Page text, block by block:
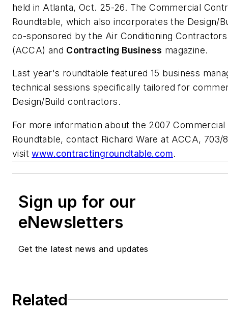
held in Atlanta, Oct. 25-26. The Commercial
Roundtable, which also incorporates the Design/
co-sponsored by the Air Conditioning
(ACCA) and Contracting Business magazine.
Last year's roundtable featured 15 business
technical sessions specifically tailored for
Design/Build contractors.
For more information about the 2007
Roundtable, contact Richard Ware at ACCA,
visitwww.contractingroundtable.com.
Sign up for our
eNewsletters
Get the latest news and updates
Related